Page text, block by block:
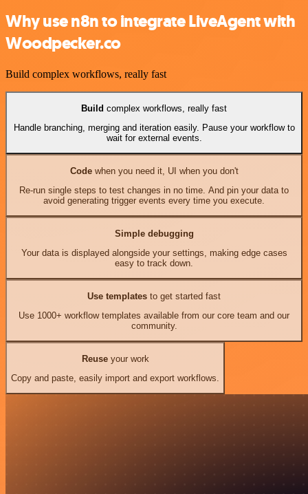
Why use n8n to integrate LiveAgent with
Woodpecker.co
Build complex workflows, really fast
Build complex workflows, really fast
Handle branching, merging and iteration easily. Pause your workflow to
wait for external events.
Codewhen you need it, UI when you don't
Re-run single steps to test changes in no time. And pin your data to
avoid generating trigger events every time you execute.
Simple debugging
Your data is displayed alongside your settings, making edge cases
easy to track down.
Use templates to get started fast
Use 1000+ workflow templates available from our core team and our
community.
Reuseyour work
Copy and paste, easily import and export workflows.